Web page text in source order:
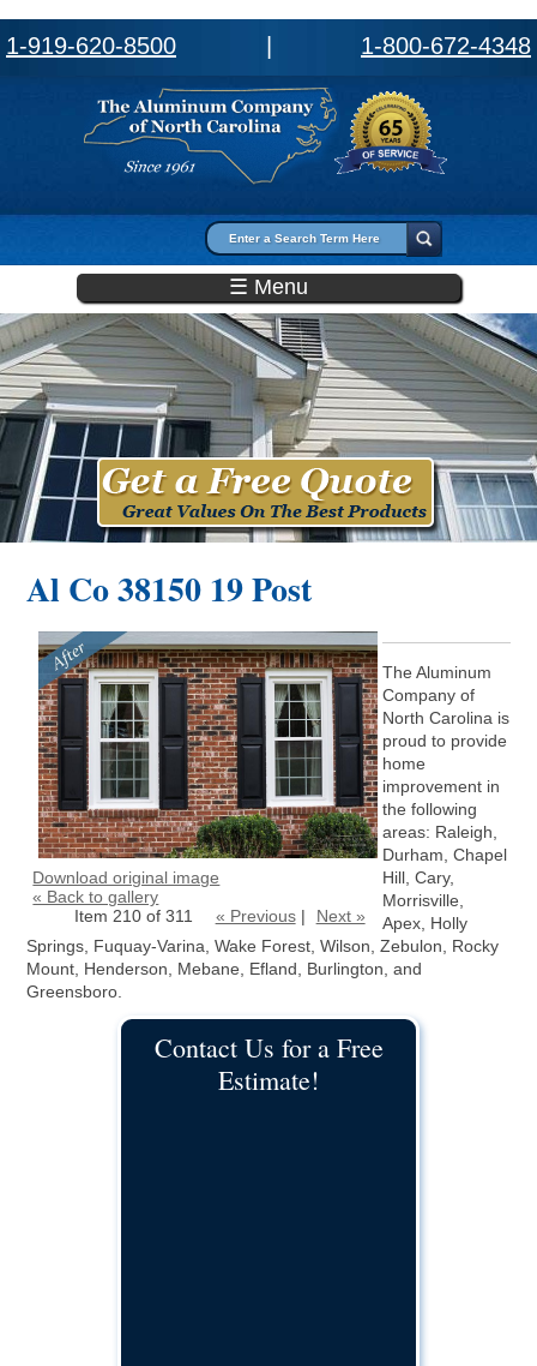
1-919-620-8500 1-800-672-4348
Search form
☰ Menu
Al Co 38150 19 Post
Download original image
« Back to gallery
Item 210 of 311
« Previous| Next »
The Aluminum
Company of
North Carolina is
proud to provide
home
improvement in
the following
areas: Raleigh,
Durham, Chapel
Hill, Cary,
Morrisville,
Apex, Holly
Springs, Fuquay-Varina, Wake Forest, Wilson, Zebulon, Rocky
Mount, Henderson, Mebane, Efland, Burlington, and
Greensboro.
Contact Us for a Free
Estimate!